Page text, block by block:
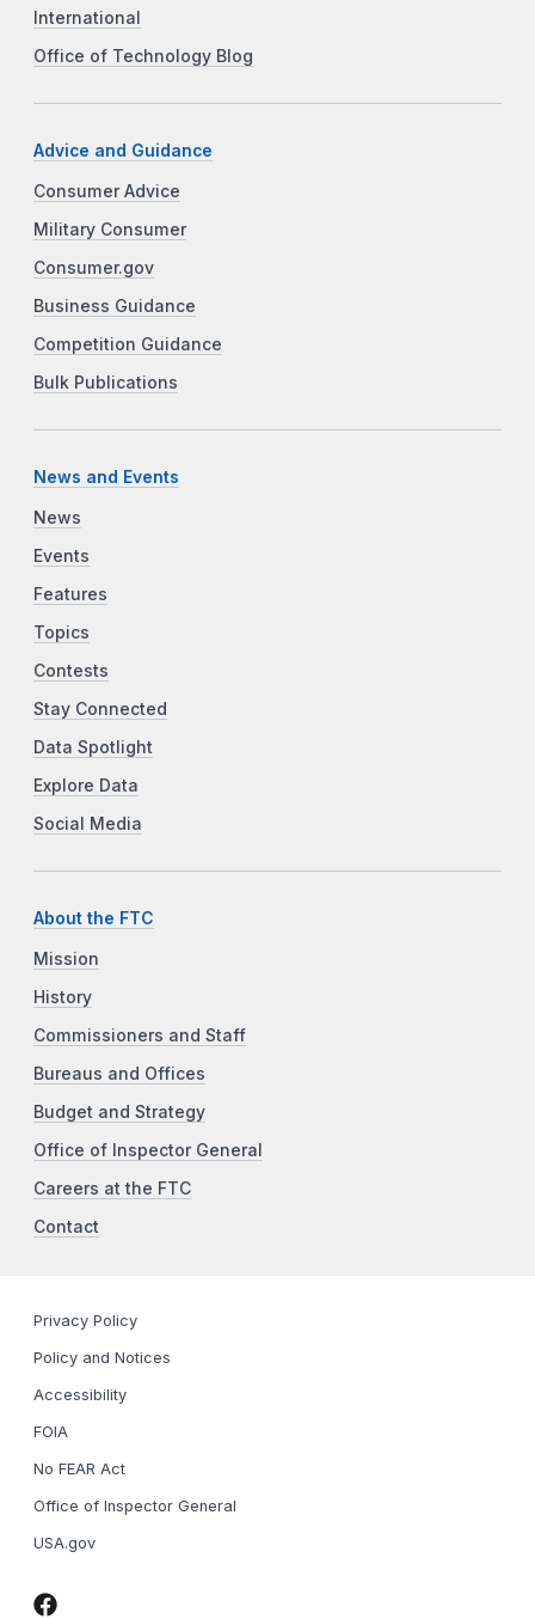
International
Office of Technology Blog
Advice and Guidance
Consumer Advice
Military Consumer
Consumer.gov
Business Guidance
Competition Guidance
Bulk Publications
News and Events
News
Events
Features
Topics
Contests
Stay Connected
Data Spotlight
Explore Data
Social Media
About the FTC
Mission
History
Commissioners and Staff
Bureaus and Offices
Budget and Strategy
Office of Inspector General
Careers at the FTC
Contact
Privacy Policy
Policy and Notices
Accessibility
FOIA
No FEAR Act
Office of Inspector General
USA.gov